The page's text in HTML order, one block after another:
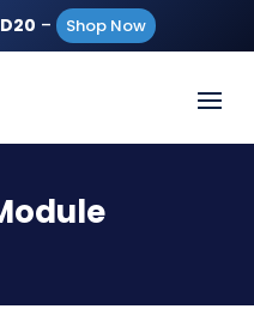
– Shop Now